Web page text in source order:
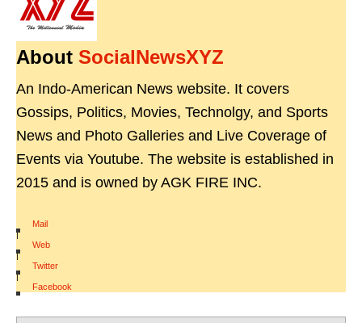
About SocialNewsXYZ
An Indo-American News website. It covers
Gossips, Politics, Movies, Technolgy, and Sports
News and Photo Galleries and Live Coverage of
Events via Youtube. The website is established in
2015 and is owned by AGK FIRE INC.
Mail
|
Web
|
Twitter
|
Facebook